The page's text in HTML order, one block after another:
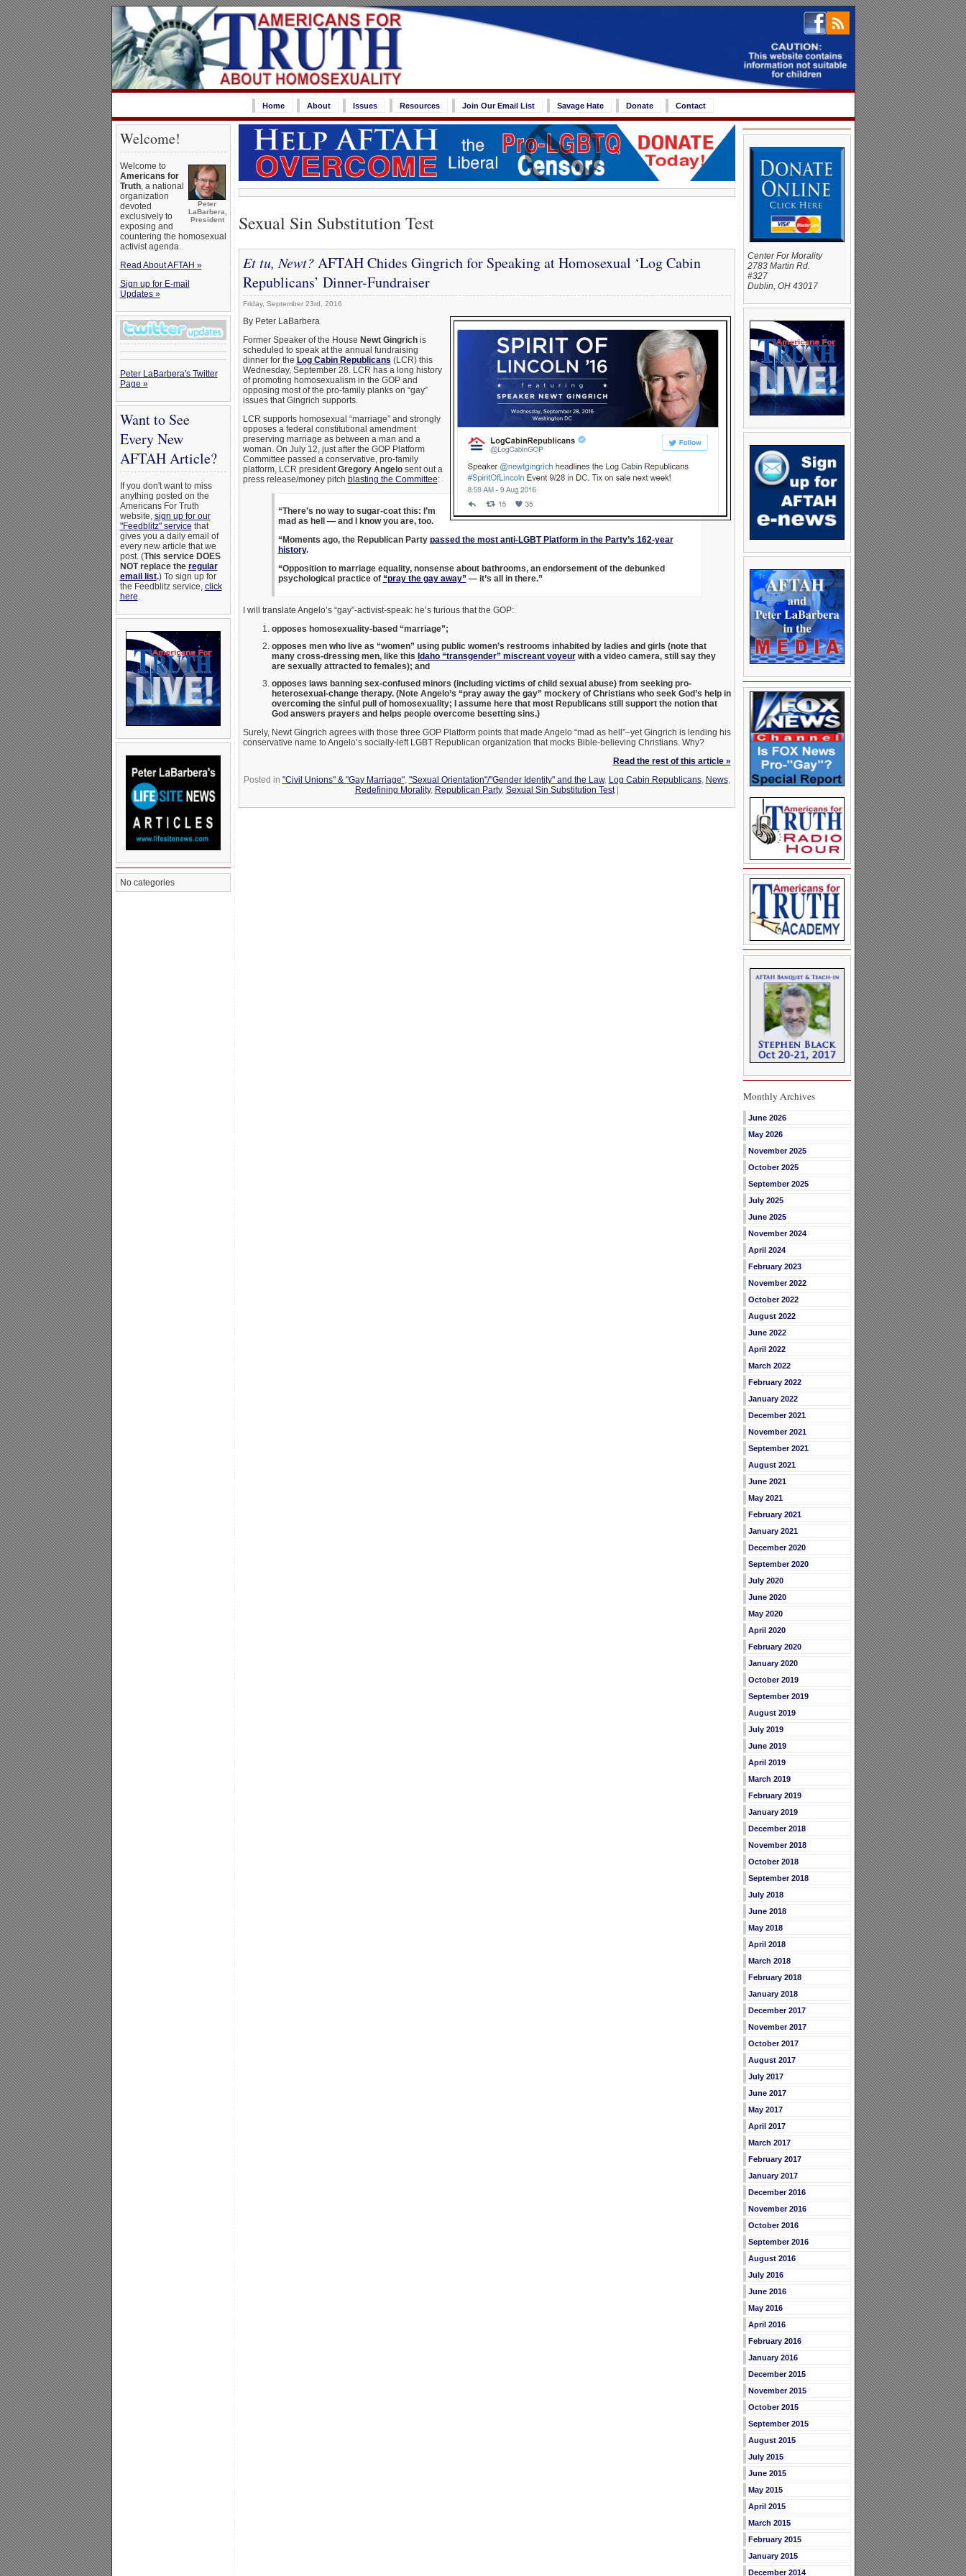
Home About Issues Resources Join Our Email List Savage Hate Donate Contact
Welcome!
Peter
LaBarbera,
President
Welcome to
Americans for
Truth, a national
organization
devoted
exclusively to
exposing and
countering the homosexual
activist agenda.
Read About AFTAH »
Sign up for E-mail
Updates »
Peter LaBarbera's Twitter
Page »
Want to See
Every New
AFTAH Article?
If you don't want to miss
anything posted on the
Americans For Truth
website, sign up for our
"Feedblitz" service that
gives you a daily email of
every new article that we
post. (This service DOES
NOT replace the regular
email list.) To sign up for
the Feedblitz service, click
here.
No categories
Sexual Sin Substitution Test
Et tu, Newt?AFTAH Chides Gingrich for Speaking at Homosexual ‘Log Cabin
Republicans’ Dinner-Fundraiser
Friday, September 23rd, 2016
By Peter LaBarbera
Former Speaker of the House Newt Gingrichis
scheduled to speak at the annual fundraising
dinner for the Log Cabin Republicans (LCR) this
Wednesday, September 28. LCR has a long history
of promoting homosexualism in the GOP and
opposing most of the pro-family planks on “gay”
issues that Gingrich supports.
LCR supports homosexual “marriage” and strongly
opposes a federal constitutional amendment
preserving marriage as between a man and a
woman. On July 12, just after the GOP Platform
Committee passed a conservative, pro-family
platform, LCR presidentGregory Angelosent out a
press release/money pitch blasting the Committee:
“There’s no way to sugar-coat this: I’m
mad as hell — and I know you are, too.
“Moments ago, the Republican Party passed the most anti-LGBT Platform in the Party’s 162-year
history.
“Opposition to marriage equality, nonsense about bathrooms, an endorsement of the debunked
psychological practice of “pray the gay away”— it’s all in there.”
I will translate Angelo’s “gay”-activist-speak: he’s furious that the GOP:
opposes homosexuality-based “marriage”;
opposes men who live as “women” using public women’s restrooms inhabited by ladies and girls (note that
many cross-dressing men, like this Idaho “transgender” miscreant voyeurwith a video camera, still say they
are sexually attracted to females); and
opposes laws banning sex-confused minors (including victims of child sexual abuse) from seeking pro-
heterosexual-change therapy. (Note Angelo’s “pray away the gay” mockery of Christians who seek God’s help in
overcoming the sinful pull of homosexuality; I assume here that most Republicans still support the notion that
God answers prayers and helps people overcome besetting sins.)
Surely, Newt Gingrich agrees with those three GOP Platform points that made Angelo “mad as hell”–yet Gingrich is lending his
conservative name to Angelo’s socially-left LGBT Republican organization that mocks Bible-believing Christians. Why?
Read the rest of this article »
Posted in "Civil Unions" & "Gay Marriage", "Sexual Orientation"/"Gender Identity" and the Law, Log Cabin Republicans, News,
Redefining Morality, Republican Party, Sexual Sin Substitution Test|
Center For Morality
2783 Martin Rd.
#327
Dublin, OH 43017
Monthly Archives
June 2026
May 2026
November 2025
October 2025
September 2025
July 2025
June 2025
November 2024
April 2024
February 2023
November 2022
October 2022
August 2022
June 2022
April 2022
March 2022
February 2022
January 2022
December 2021
November 2021
September 2021
August 2021
June 2021
May 2021
February 2021
January 2021
December 2020
September 2020
July 2020
June 2020
May 2020
April 2020
February 2020
January 2020
October 2019
September 2019
August 2019
July 2019
June 2019
April 2019
March 2019
February 2019
January 2019
December 2018
November 2018
October 2018
September 2018
July 2018
June 2018
May 2018
April 2018
March 2018
February 2018
January 2018
December 2017
November 2017
October 2017
August 2017
July 2017
June 2017
May 2017
April 2017
March 2017
February 2017
January 2017
December 2016
November 2016
October 2016
September 2016
August 2016
July 2016
June 2016
May 2016
April 2016
February 2016
January 2016
December 2015
November 2015
October 2015
September 2015
August 2015
July 2015
June 2015
May 2015
April 2015
March 2015
February 2015
January 2015
December 2014